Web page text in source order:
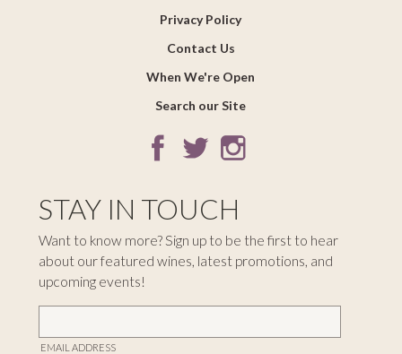
Privacy Policy
Contact Us
When We're Open
Search our Site
STAY IN TOUCH
Want to know more? Sign up to be the first to hear
about our featured wines, latest promotions, and
upcoming events!
EMAIL ADDRESS